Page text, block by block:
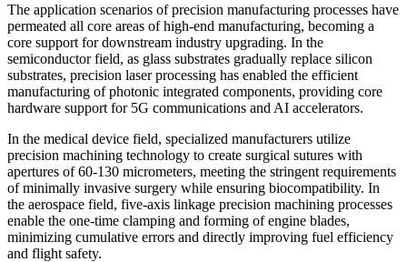
The application scenarios of precision manufacturing processes have
permeated all core areas of high-end manufacturing, becoming a
core support for downstream industry upgrading. In the
semiconductor field, as glass substrates gradually replace silicon
substrates, precision laser processing has enabled the efficient
manufacturing of photonic integrated components, providing core
hardware support for 5G communications and AI accelerators.
In the medical device field, specialized manufacturers utilize
precision machining technology to create surgical sutures with
apertures of 60-130 micrometers, meeting the stringent requirements
of minimally invasive surgery while ensuring biocompatibility. In
the aerospace field, five-axis linkage precision machining processes
enable the one-time clamping and forming of engine blades,
minimizing cumulative errors and directly improving fuel efficiency
and flight safety.